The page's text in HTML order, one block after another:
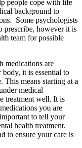
people cope with life
background to
Some psychologists
prescribe, however it is
team for possible
medications are
body, it is essential to
means starting at a
medical
treatment well. It is
you are
to tell your
health treatment.
to ensure your care is